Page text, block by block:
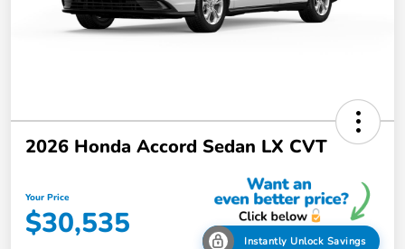
2026 Honda Accord Sedan LX CVT
Your Price
$30,535 Instantly Unlock Savings